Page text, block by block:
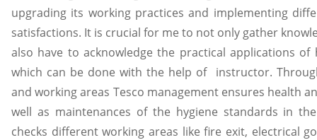
upgrading its working practices and implementing
satisfactions. It is crucial for me to not only gather
also have to acknowledge the practical applications
which can be done with the help of instructor.
and working areas Tesco management ensures health
well as maintenances of the hygiene standards in
checks different working areas like fire exit, electrical